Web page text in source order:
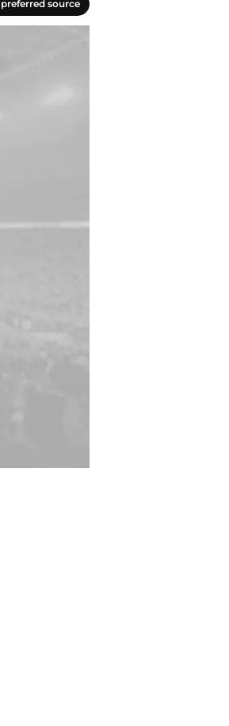
source